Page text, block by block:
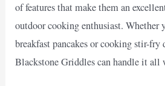
of features that make them an
outdoor cooking enthusiast. Whether
breakfast pancakes or cooking stir-fry
Blackstone Griddles can handle it all